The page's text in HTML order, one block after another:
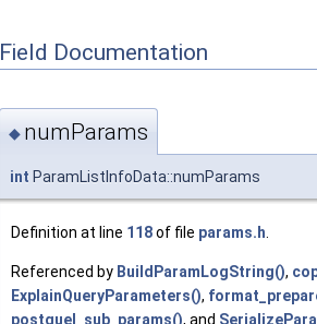
Field Documentation
◆ numParams
int ParamListInfoData::numParams
Definition at line 118of file params.h
Referenced by BuildParamLogString(),
ExplainQueryParameters(),
postquel_sub_params(), and